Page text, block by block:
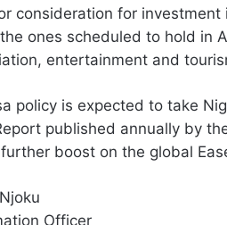
consideration for
ones scheduled to hold in
entertainment and
policy is expected to take
published annually by
boost on the global
Officer